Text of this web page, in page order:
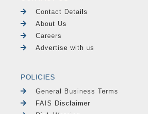
Contact Details
About Us
Careers
Advertise with us
POLICIES
General Business Terms
FAIS Disclaimer